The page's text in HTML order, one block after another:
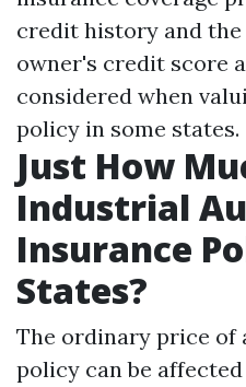
credit history and the
owner's credit score
considered when
policy in some states.
Just How
Industrial
Insurance
States?
The ordinary price of
policy can be